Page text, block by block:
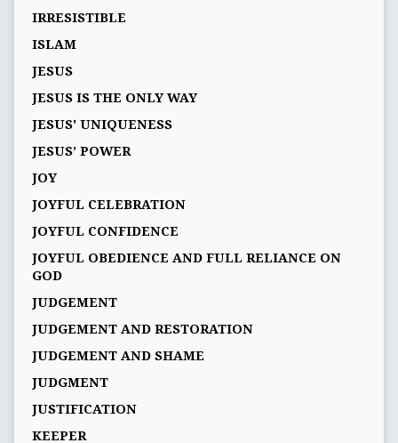
IRRESISTIBLE
ISLAM
JESUS
JESUS IS THE ONLY WAY
JESUS' UNIQUENESS
JESUS’ POWER
JOY
JOYFUL CELEBRATION
JOYFUL CONFIDENCE
JOYFUL OBEDIENCE AND FULL RELIANCE ON
GOD
JUDGEMENT
JUDGEMENT AND RESTORATION
JUDGEMENT AND SHAME
JUDGMENT
JUSTIFICATION
KEEPER